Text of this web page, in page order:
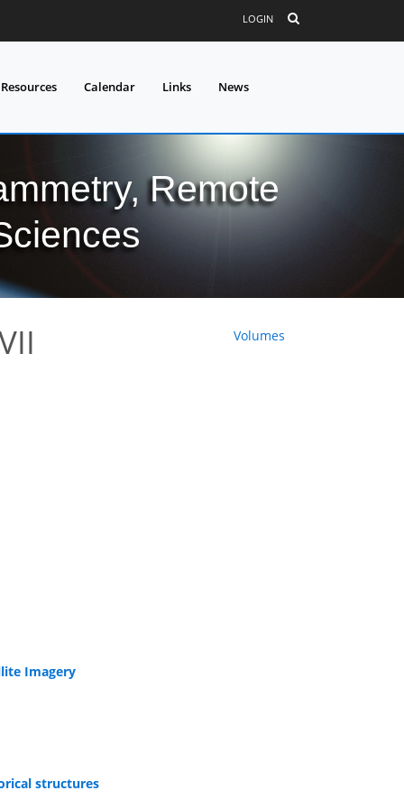
LOGIN
Calendar Links News
Remote
Volumes
Imagery
structures